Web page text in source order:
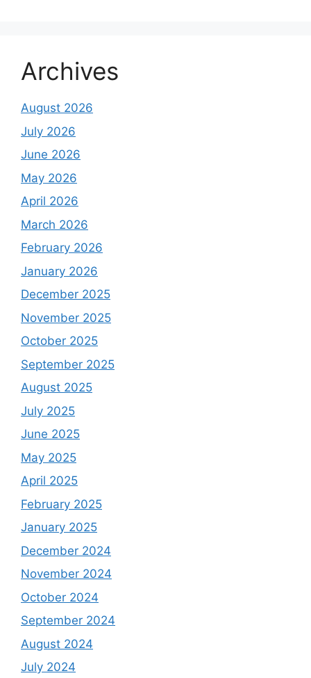
Archives
August 2026
July 2026
June 2026
May 2026
April 2026
March 2026
February 2026
January 2026
December 2025
November 2025
October 2025
September 2025
August 2025
July 2025
June 2025
May 2025
April 2025
February 2025
January 2025
December 2024
November 2024
October 2024
September 2024
August 2024
July 2024